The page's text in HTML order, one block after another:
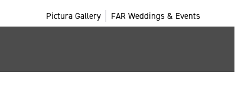
Pictura Gallery FAR Weddings & Events